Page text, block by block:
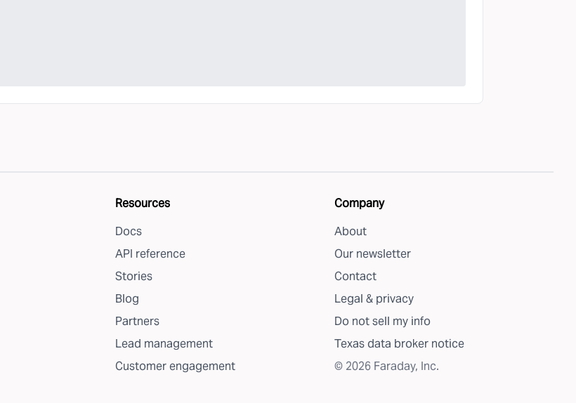
Resources
Docs
API reference
Stories
Blog
Partners
Lead management
Customer engagement
Company
About
Our newsletter
Contact
Legal & privacy
Do not sell my info
Texas data broker notice
© 2026 Faraday, Inc.